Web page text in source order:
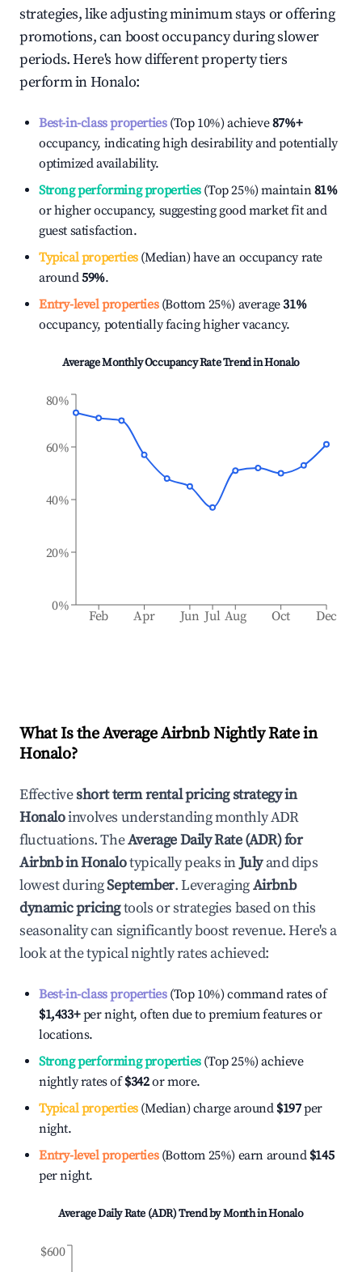
strategies, like adjusting minimum stays or offering
promotions, can boost occupancy during slower
periods. Here's how different property tiers
perform inHonalo:
Best-in-class properties(Top 10%) achieve87%+
occupancy, indicating high desirability and potentially
optimized availability.
Strong performing properties(Top 25%) maintain81%
or higher occupancy, suggesting good market fit and
guest satisfaction.
Typical properties(Median) have an occupancy rate
around59%.
Entry-level properties(Bottom 25%) average31%
occupancy, potentially facing higher vacancy.
Average Monthly Occupancy Rate Trend inHonalo
Feb Apr Jun Jul Aug Oct Dec
0%
20%
40%
60%
80%
What Is the Average Airbnb Nightly Rate in
Honalo?
Effectiveshort term rental pricing strategy in
Honaloinvolves understanding monthly ADR
fluctuations. TheAverage Daily Rate (ADR) for
Airbnb inHonalotypically peaks inJulyand dips
lowest duringSeptember. LeveragingAirbnb
dynamic pricingtools or strategies based on this
seasonality can significantly boost revenue. Here's a
look at the typical nightly rates achieved:
Best-in-class properties(Top 10%) command rates of
$1,433+per night, often due to premium features or
locations.
Strong performing properties(Top 25%) achieve
nightly rates of$342or more.
Typical properties(Median) charge around $197per
night.
Entry-level properties(Bottom 25%) earn around $145
per night.
Average Daily Rate (ADR) Trend by Month inHonalo
$600